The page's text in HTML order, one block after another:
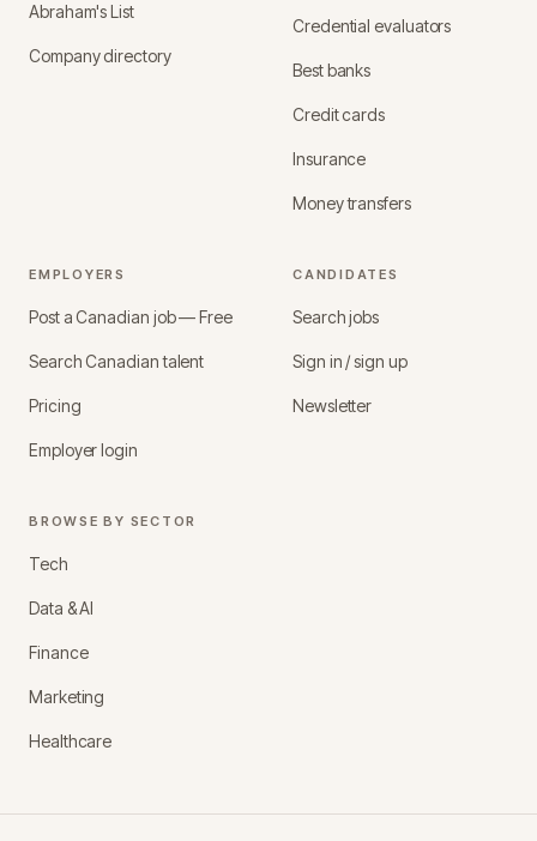
Abraham's List
Company directory
Credential evaluators
Best banks
Credit cards
Insurance
Money transfers
EMPLOYERS
Post a Canadian job — Free
Search Canadian talent
Pricing
Employer login
CANDIDATES
Search jobs
Sign in / sign up
Newsletter
BROWSE BY SECTOR
Tech
Data & AI
Finance
Marketing
Healthcare